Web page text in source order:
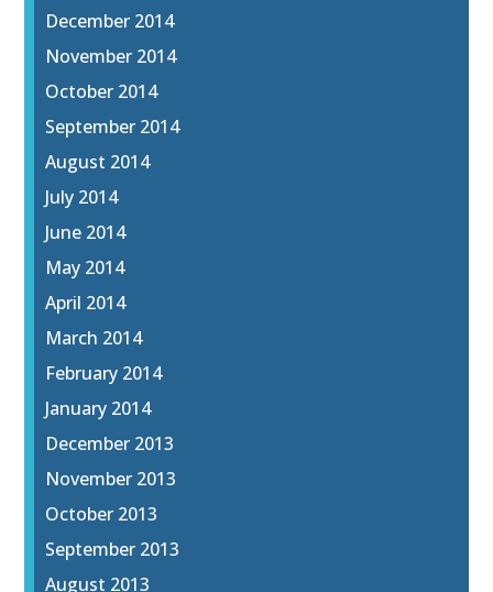
December 2014
November 2014
October 2014
September 2014
August 2014
July 2014
June 2014
May 2014
April 2014
March 2014
February 2014
January 2014
December 2013
November 2013
October 2013
September 2013
August 2013